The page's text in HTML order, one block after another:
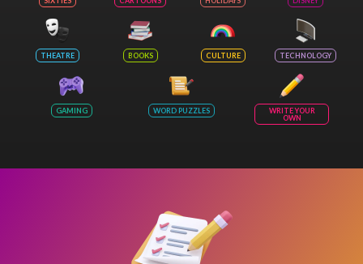
THEATRE BOOKS CULTURE TECHNOLOGY
GAMING WORD PUZZLES
WRITE YOUR
OWN